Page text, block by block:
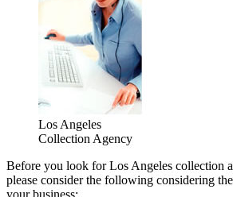
Los Angeles
Collection Agency
Before you look for Los Angeles collection
please consider the following considering
your business: